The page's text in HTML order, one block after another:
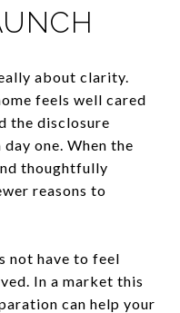
about clarity.
feels well cared
the disclosure
one. When the
thoughtfully
reasons to
not have to feel
In a market this
can help your